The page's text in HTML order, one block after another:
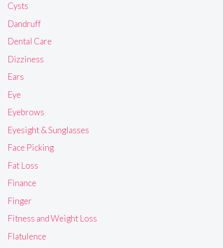
Cysts
Dandruff
Dental Care
Dizziness
Ears
Eye
Eyebrows
Eyesight & Sunglasses
Face Picking
Fat Loss
Finance
Finger
Fitness and Weight Loss
Flatulence